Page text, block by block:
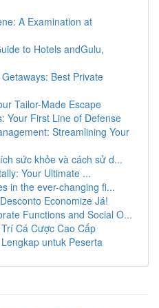
A Examination at
to Hotels andGulu,
Best Private
Tailor-Made Escape
Your First Line of Defense
Streamlining Your
sức khỏe và cách sử d...
Your Ultimate ...
in the ever-changing fi...
Economize Já!
Functions and Social O...
Cá Cược Cao Cấp
untuk Peserta